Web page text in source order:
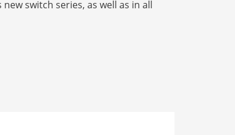
switch series, as well as in all